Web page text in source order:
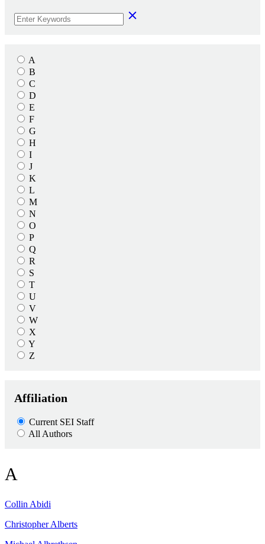
A
B
C
D
E
F
G
H
I
J
K
L
M
N
O
P
Q
R
S
T
U
V
W
X
Y
Z
Affiliation
Current SEI Staff
All Authors
A
Collin Abidi
Christopher Alberts